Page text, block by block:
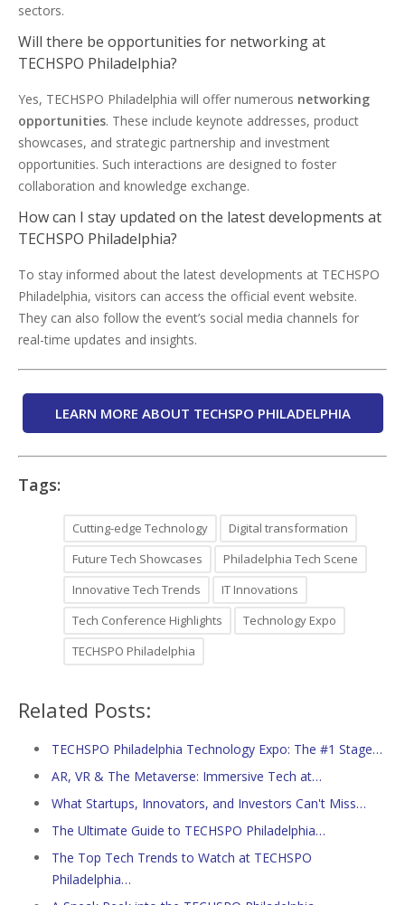
sectors.
Will there be opportunities for networking at
TECHSPO Philadelphia?
Yes, TECHSPO Philadelphia will offer numerous networking
opportunities. These include keynote addresses, product
showcases, and strategic partnership and investment
opportunities. Such interactions are designed to foster
collaboration and knowledge exchange.
How can I stay updated on the latest developments at
TECHSPO Philadelphia?
To stay informed about the latest developments at TECHSPO
Philadelphia, visitors can access the official event website.
They can also follow the event’s social media channels for
real-time updates and insights.
LEARN MORE ABOUT TECHSPO PHILADELPHIA
Tags:
Cutting-edge Technology
Digital transformation
Future Tech Showcases
Philadelphia Tech Scene
Innovative Tech Trends
IT Innovations
Tech Conference Highlights
Technology Expo
TECHSPO Philadelphia
Related Posts:
TECHSPO Philadelphia Technology Expo: The #1 Stage…
AR, VR & The Metaverse: Immersive Tech at…
What Startups, Innovators, and Investors Can't Miss…
The Ultimate Guide to TECHSPO Philadelphia…
The Top Tech Trends to Watch at TECHSPO
Philadelphia…